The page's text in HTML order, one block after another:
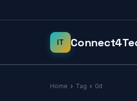
Home Tag Git